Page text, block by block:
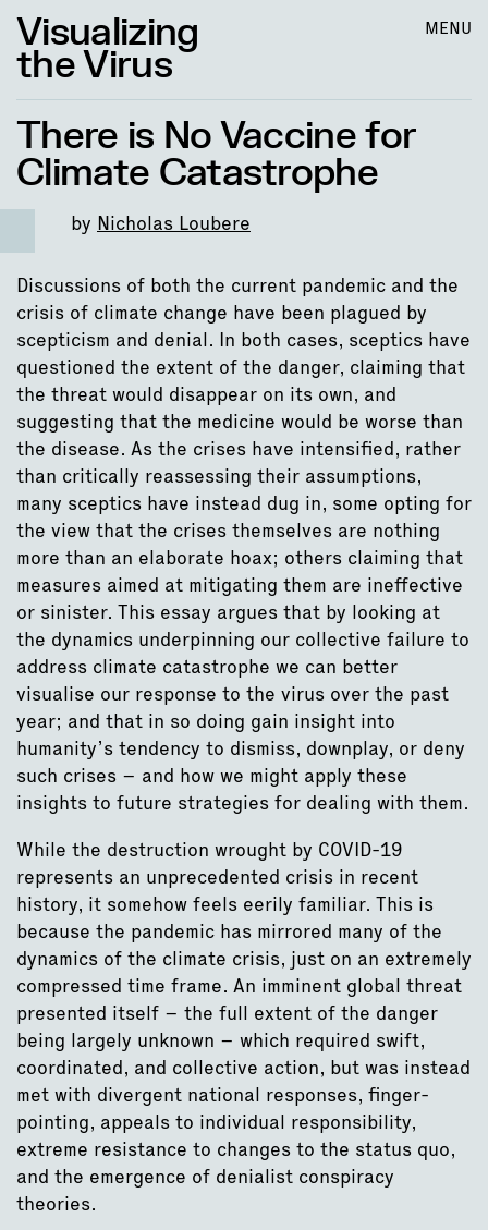
Visualizing
the Virus
MENU
There is No Vaccine for
Climate Catastrophe
by Nicholas Loubere
Discussions of both the current pandemic and the
crisis of climate change have been plagued by
scepticism and denial. In both cases, sceptics have
questioned the extent of the danger, claiming that
the threat would disappear on its own, and
suggesting that the medicine would be worse than
the disease. As the crises have intensified, rather
than critically reassessing their assumptions,
many sceptics have instead dug in, some opting for
the view that the crises themselves are nothing
more than an elaborate hoax; others claiming that
measures aimed at mitigating them are ineffective
or sinister. This essay argues that by looking at
the dynamics underpinning our collective failure to
address climate catastrophe we can better
visualise our response to the virus over the past
year; and that in so doing gain insight into
humanity’s tendency to dismiss, downplay, or deny
such crises – and how we might apply these
insights to future strategies for dealing with them.
While the destruction wrought by COVID-19
represents an unprecedented crisis in recent
history, it somehow feels eerily familiar. This is
because the pandemic has mirrored many of the
dynamics of the climate crisis, just on an extremely
compressed time frame. An imminent global threat
presented itself – the full extent of the danger
being largely unknown – which required swift,
coordinated, and collective action, but was instead
met with divergent national responses, finger-
pointing, appeals to individual responsibility,
extreme resistance to changes to the status quo,
and the emergence of denialist conspiracy
theories.